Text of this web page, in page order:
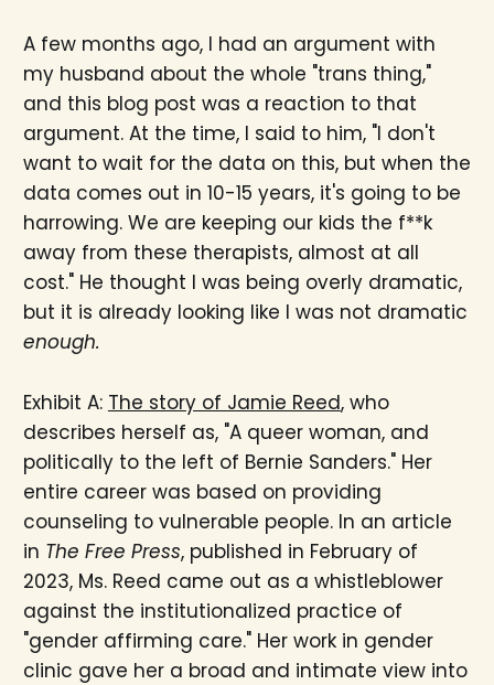
A few months ago, I had an argument with
my husband about the whole "trans thing,"
and this blog post was a reaction to that
argument. At the time, I said to him, "I don't
want to wait for the data on this, but when the
data comes out in 10-15 years, it's going to be
harrowing. We are keeping our kids the f**k
away from these therapists, almost at all
cost." He thought I was being overly dramatic,
but it is already looking like I was not dramatic
enough.
Exhibit A: The story of Jamie Reed, who
describes herself as, "A queer woman, and
politically to the left of Bernie Sanders." Her
entire career was based on providing
counseling to vulnerable people. In an article
in The Free Press, published in February of
2023, Ms. Reed came out as a whistleblower
against the institutionalized practice of
"gender affirming care." Her work in gender
clinic gave her a broad and intimate view into